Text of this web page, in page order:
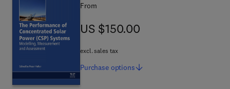
From
US $150.00
US $150.00
excl. sales tax
Purchase options